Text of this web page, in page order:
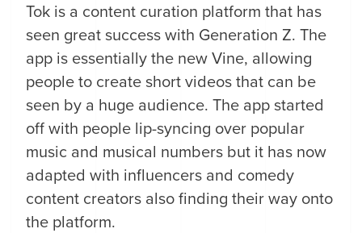
Tok is a content curation platform that has
seen great success with Generation Z. The
app is essentially the new Vine, allowing
people to create short videos that can be
seen by a huge audience. The app started
off with people lip-syncing over popular
music and musical numbers but it has now
adapted with influencers and comedy
content creators also finding their way onto
the platform.